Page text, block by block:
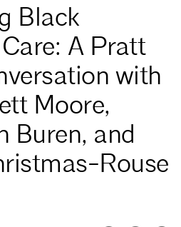
Black
A Pratt
with
Moore,
Buren, and
Rouse